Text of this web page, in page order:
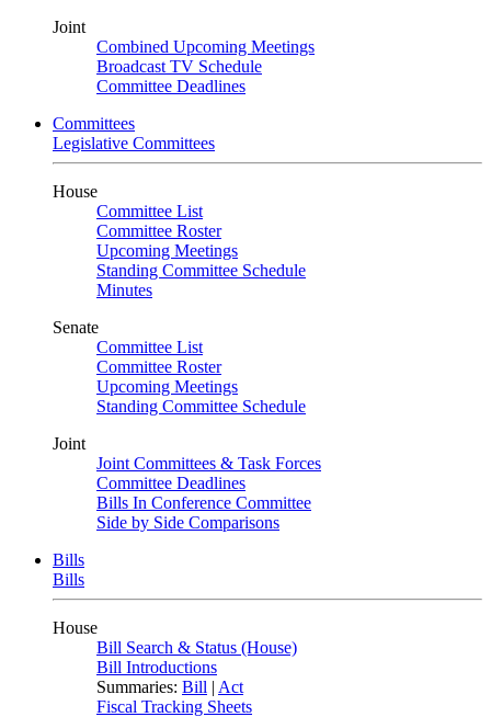
Joint
Combined Upcoming Meetings
Broadcast TV Schedule
Committee Deadlines
Committees
Legislative Committees
House
Committee List
Committee Roster
Upcoming Meetings
Standing Committee Schedule
Minutes
Senate
Committee List
Committee Roster
Upcoming Meetings
Standing Committee Schedule
Joint
Joint Committees & Task Forces
Committee Deadlines
Bills In Conference Committee
Side by Side Comparisons
Bills
Bills
House
Bill Search & Status (House)
Bill Introductions
Summaries: Bill | Act
Fiscal Tracking Sheets